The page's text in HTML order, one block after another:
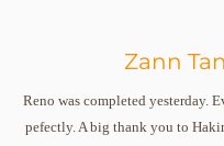
Zann Tan
Reno was completed yesterday.
pefectly. A big thank you to